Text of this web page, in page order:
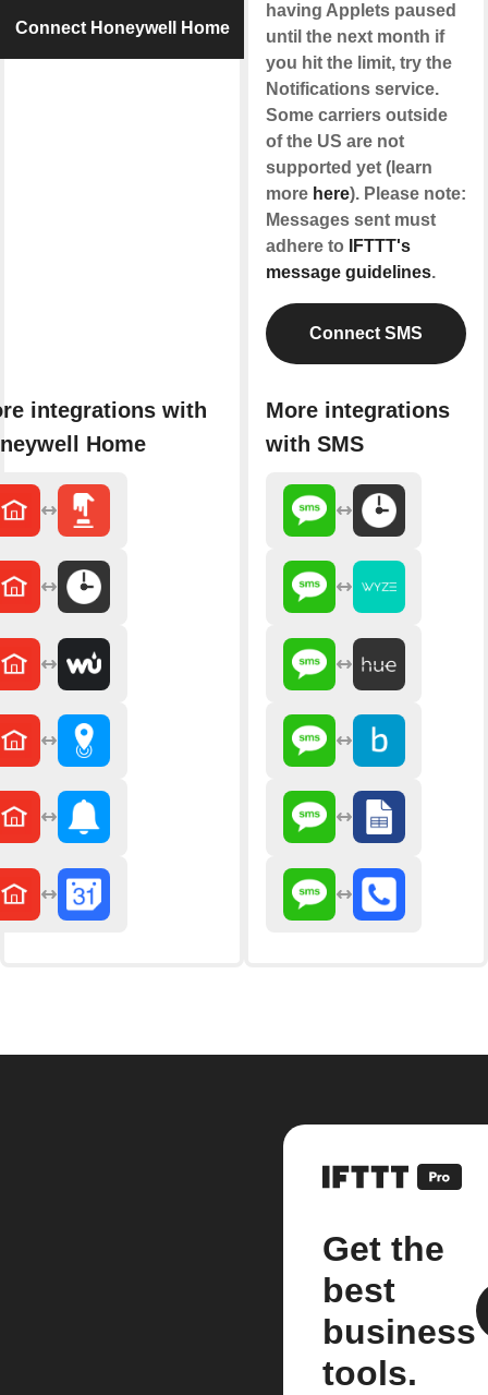
Connect Honeywell Home
integrations with
Home
having Applets paused
until the next month if
you hit the limit, try the
Notifications service.
Some carriers outside
of the US are not
supported yet (learn
more here). Please note:
Messages sent must
adhere to
IFTTT's
message guidelines.
Connect SMS
More integrations
with SMS
Get the
best
business
tools.